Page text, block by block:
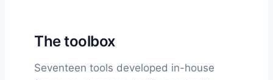
The toolbox
Seventeen tools developed in-house